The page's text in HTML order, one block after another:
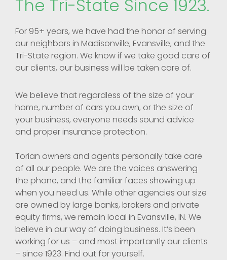
The Tri-State Since 1923.
For 95+ years, we have had the honor of serving
our neighbors in Madisonville, Evansville, and the
Tri-State region. We know if we take good care of
our clients, our business will be taken care of.
We believe that regardless of the size of your
home, number of cars you own, or the size of
your business, everyone needs sound advice
and proper insurance protection.
Torian owners and agents personally take care
of all our people. We are the voices answering
the phone, and the familiar faces showing up
when you need us. While other agencies our size
are owned by large banks, brokers and private
equity firms, we remain local in Evansville, IN. We
believe in our way of doing business. It’s been
working for us – and most importantly our clients
– since 1923. Find out for yourself.